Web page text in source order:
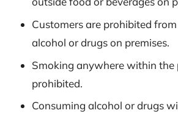
Customers are prohibited
alcohol or drugs on premises.
Smoking anywhere within the
prohibited.
Consuming alcohol or drugs